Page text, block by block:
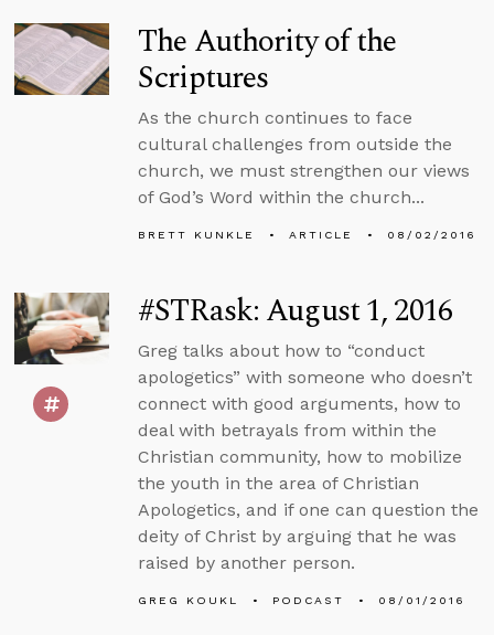
The Authority of the
Scriptures
As the church continues to face
cultural challenges from outside the
church, we must strengthen our views
of God’s Word within the church...
BRETT KUNKLE ARTICLE 08/02/2016
#STRask: August 1, 2016
Greg talks about how to “conduct
apologetics” with someone who doesn’t
connect with good arguments, how to
deal with betrayals from within the
Christian community, how to mobilize
the youth in the area of Christian
Apologetics, and if one can question the
deity of Christ by arguing that he was
raised by another person.
GREG KOUKL PODCAST 08/01/2016